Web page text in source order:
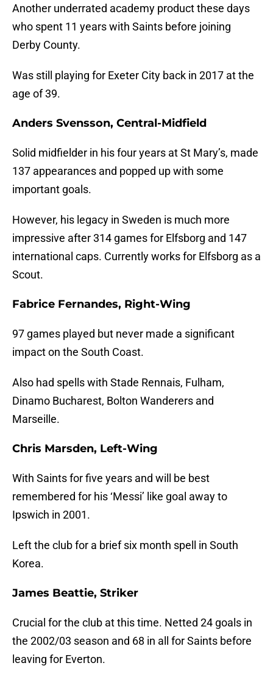
Another underrated academy product these days
who spent 11 years with Saints before joining
Derby County.
Was still playing for Exeter City back in 2017 at the
age of 39.
Anders Svensson, Central-Midfield
Solid midfielder in his four years at St Mary’s, made
137 appearances and popped up with some
important goals.
However, his legacy in Sweden is much more
impressive after 314 games for Elfsborg and 147
international caps. Currently works for Elfsborg as a
Scout.
Fabrice Fernandes, Right-Wing
97 games played but never made a significant
impact on the South Coast.
Also had spells with Stade Rennais, Fulham,
Dinamo Bucharest, Bolton Wanderers and
Marseille.
Chris Marsden, Left-Wing
With Saints for five years and will be best
remembered for his ‘Messi’ like goal away to
Ipswich in 2001.
Left the club for a brief six month spell in South
Korea.
James Beattie, Striker
Crucial for the club at this time. Netted 24 goals in
the 2002/03 season and 68 in all for Saints before
leaving for Everton.